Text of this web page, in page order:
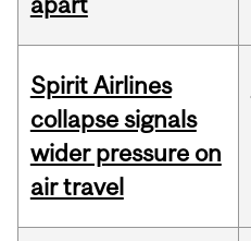
Spirit Airlines
collapse signals
wider pressure on
air travel